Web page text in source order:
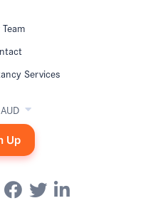
Services
AUD
Up